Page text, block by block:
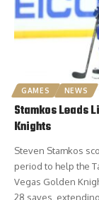
GAMES NEWS
Stamkos Leads
Knights
Steven Stamkos
period to help the
Vegas Golden
28 saves,